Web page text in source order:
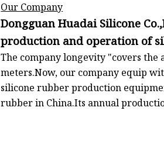
Our Company
Dongguan Huadai Silicone
production and operation of
The company longevity "covers the
meters.Now, our company equip
silicone rubber production
rubber in China.Its annual